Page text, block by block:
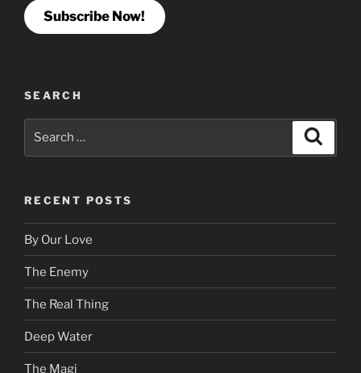
Subscribe Now!
SEARCH
RECENT POSTS
By Our Love
The Enemy
The Real Thing
Deep Water
The Magi